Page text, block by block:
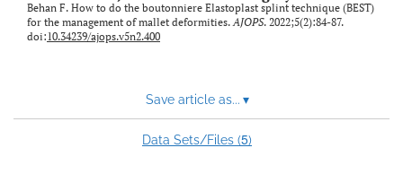
Behan F. How to do the boutonniere Elastoplast splint technique (BEST)
for the management of mallet deformities.AJOPS. 2022;5(2):84-87.
doi:10.34239/ajops.v5n2.400
Save article as... ▾
Data Sets/Files (5)